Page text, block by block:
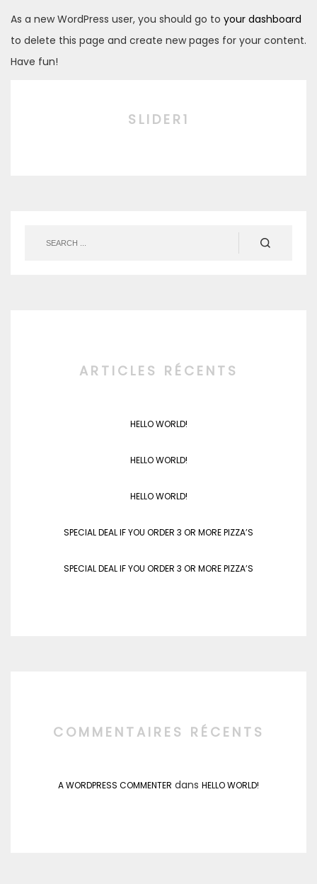
As a new WordPress user, you should go to your dashboard
to delete this page and create new pages for your content.
Have fun!
SLIDER1
ARTICLES RÉCENTS
HELLO WORLD!
HELLO WORLD!
HELLO WORLD!
SPECIAL DEAL IF YOU ORDER 3 OR MORE PIZZA’S
SPECIAL DEAL IF YOU ORDER 3 OR MORE PIZZA’S
COMMENTAIRES RÉCENTS
A WORDPRESS COMMENTER dans HELLO WORLD!